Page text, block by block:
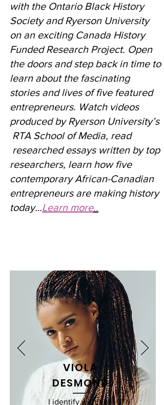
with the Ontario Black History
Society and Ryerson University
on an exciting Canada History
Funded Research Project. Open
the doors and step back in time to
learn about the fascinating
stories and lives of five featured
entrepreneurs. Watch videos
produced by Ryerson University’s
RTA School of Media, read
researched essays written by top
researchers, learn how five
contemporary African-Canadian
entrepreneurs are making history
today…Learn more..
VIOLA
DESMOND
I identify with her